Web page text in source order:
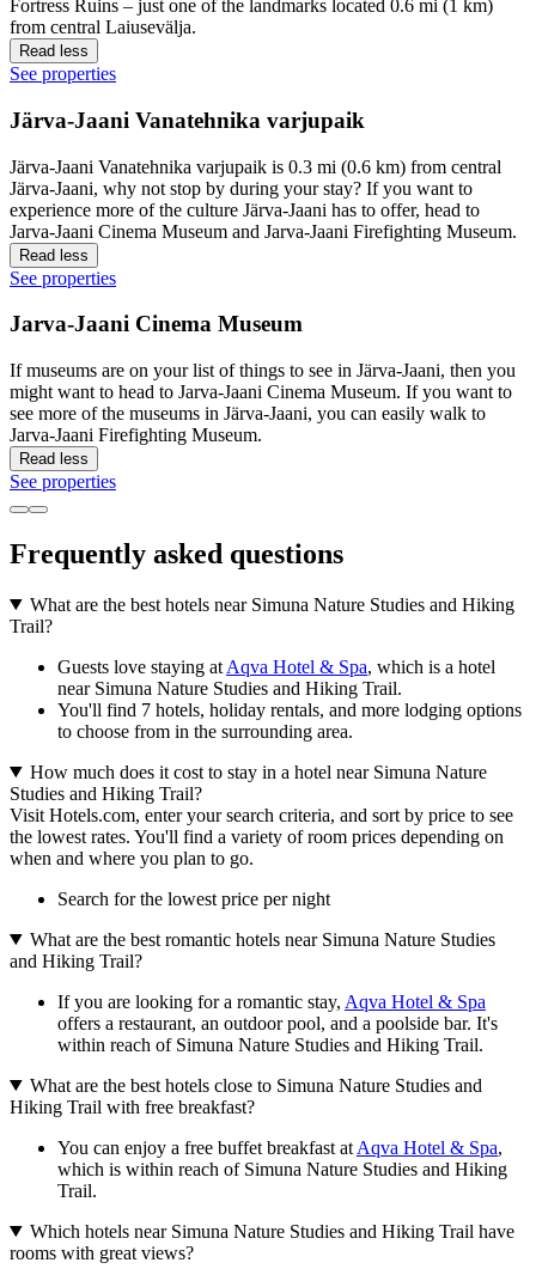
Fortress Ruins – just one of the landmarks located 0.6 mi (1 km)
from central Laiusevälja.
Read less
See properties
Järva-Jaani Vanatehnika varjupaik
Järva-Jaani Vanatehnika varjupaik is 0.3 mi (0.6 km) from central
Järva-Jaani, why not stop by during your stay? If you want to
experience more of the culture Järva-Jaani has to offer, head to
Jarva-Jaani Cinema Museum and Jarva-Jaani Firefighting Museum.
Read less
See properties
Jarva-Jaani Cinema Museum
If museums are on your list of things to see in Järva-Jaani, then you
might want to head to Jarva-Jaani Cinema Museum. If you want to
see more of the museums in Järva-Jaani, you can easily walk to
Jarva-Jaani Firefighting Museum.
Read less
See properties
Frequently asked questions
What are the best hotels near Simuna Nature Studies and Hiking
Trail?
Guests love staying at Aqva Hotel & Spa, which is a hotel
near Simuna Nature Studies and Hiking Trail.
You'll find 7 hotels, holiday rentals, and more lodging options
to choose from in the surrounding area.
How much does it cost to stay in a hotel near Simuna Nature
Studies and Hiking Trail?
Visit Hotels.com, enter your search criteria, and sort by price to see
the lowest rates. You'll find a variety of room prices depending on
when and where you plan to go.
Search for the lowest price per night
What are the best romantic hotels near Simuna Nature Studies
and Hiking Trail?
If you are looking for a romantic stay, Aqva Hotel & Spa
offers a restaurant, an outdoor pool, and a poolside bar. It's
within reach of Simuna Nature Studies and Hiking Trail.
What are the best hotels close to Simuna Nature Studies and
Hiking Trail with free breakfast?
You can enjoy a free buffet breakfast at Aqva Hotel & Spa,
which is within reach of Simuna Nature Studies and Hiking
Trail.
Which hotels near Simuna Nature Studies and Hiking Trail have
rooms with great views?